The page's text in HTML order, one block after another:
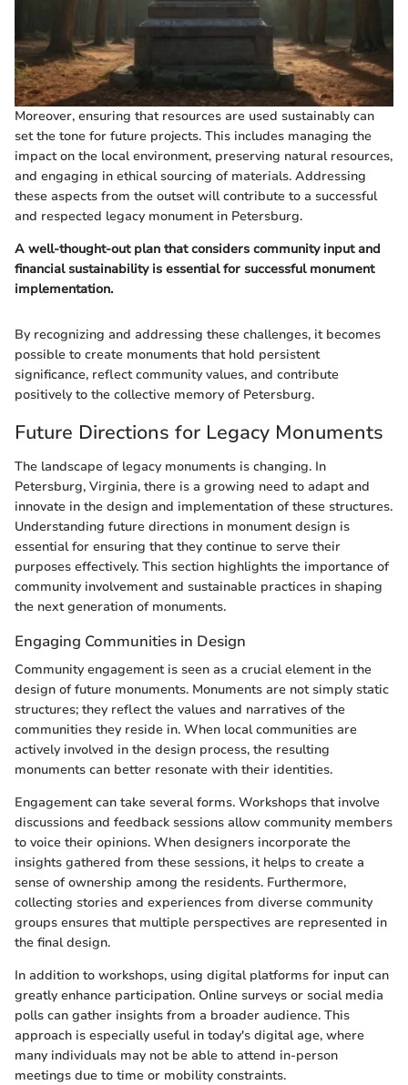
Moreover, ensuring that resources are used sustainably can
set the tone for future projects. This includes managing the
impact on the local environment, preserving natural resources,
and engaging in ethical sourcing of materials. Addressing
these aspects from the outset will contribute to a successful
and respected legacy monument in Petersburg.
A well-thought-out plan that considers community input and
financial sustainability is essential for successful monument
implementation.
By recognizing and addressing these challenges, it becomes
possible to create monuments that hold persistent
significance, reflect community values, and contribute
positively to the collective memory of Petersburg.
Future Directions for Legacy Monuments
The landscape of legacy monuments is changing. In
Petersburg, Virginia, there is a growing need to adapt and
innovate in the design and implementation of these structures.
Understanding future directions in monument design is
essential for ensuring that they continue to serve their
purposes effectively. This section highlights the importance of
community involvement and sustainable practices in shaping
the next generation of monuments.
Engaging Communities in Design
Community engagement is seen as a crucial element in the
design of future monuments. Monuments are not simply static
structures; they reflect the values and narratives of the
communities they reside in. When local communities are
actively involved in the design process, the resulting
monuments can better resonate with their identities.
Engagement can take several forms. Workshops that involve
discussions and feedback sessions allow community members
to voice their opinions. When designers incorporate the
insights gathered from these sessions, it helps to create a
sense of ownership among the residents. Furthermore,
collecting stories and experiences from diverse community
groups ensures that multiple perspectives are represented in
the final design.
In addition to workshops, using digital platforms for input can
greatly enhance participation. Online surveys or social media
polls can gather insights from a broader audience. This
approach is especially useful in today's digital age, where
many individuals may not be able to attend in-person
meetings due to time or mobility constraints.